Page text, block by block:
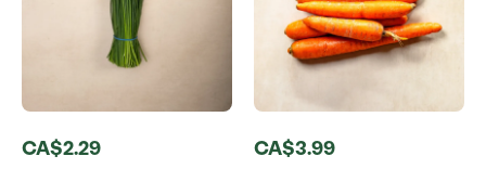
CA$2.29 CA$3.99